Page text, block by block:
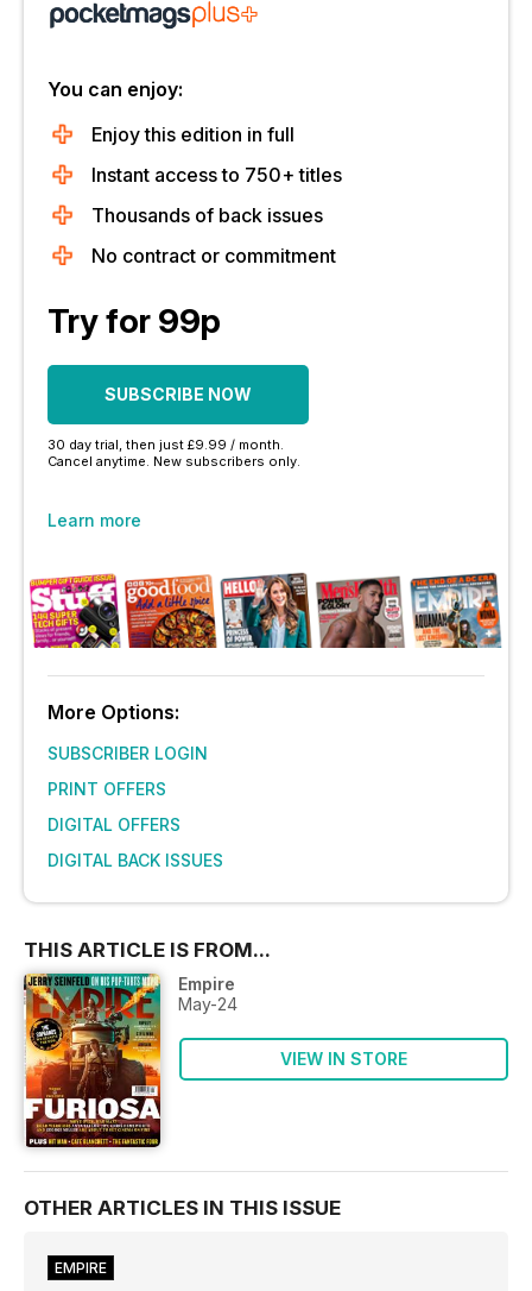
You can enjoy:
Enjoy this edition in full
Instant access to 750+ titles
Thousands of back issues
No contract or commitment
Try for 99p
SUBSCRIBE NOW
30 day trial, then just £9.99 / month.
Cancel anytime. New subscribers only.
Learn more
More Options:
SUBSCRIBER LOGIN
PRINT OFFERS
DIGITAL OFFERS
DIGITAL BACK ISSUES
THIS ARTICLE IS FROM...
Empire
May-24
VIEW IN STORE
OTHER ARTICLES IN THIS ISSUE
EMPIRE